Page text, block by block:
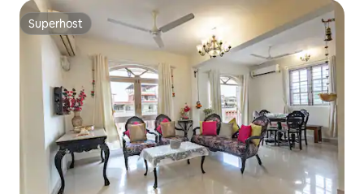
Superhost
Superhost